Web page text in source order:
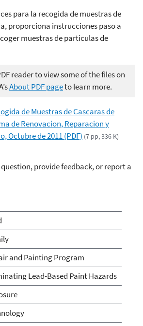
para la recogida de muestras de
proporciona instrucciones paso a
muestras de particulas de
reader to view some of the files on
About PDF pageto learn more.
de Muestras de Cascaras de
de Renovacion, Reparacion y
Octubre de 2011 (PDF) (7 pp, 336 K)
provide feedback, or report a
and Painting Program
Lead-Based Paint Hazards